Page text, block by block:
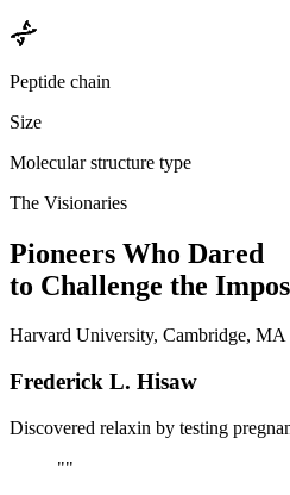
Peptide chain
Size
Molecular structure type
The Visionaries
Pioneers Who Dared
to Challenge the
Harvard University, Cambridge, MA
Frederick L. Hisaw
Discovered relaxin by testing
""